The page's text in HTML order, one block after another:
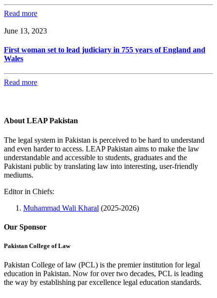
Read more
June 13, 2023
First woman set to lead judiciary in 755 years of England and
Wales
Read more
About LEAP Pakistan
The legal system in Pakistan is perceived to be hard to understand
and even harder to access. LEAP Pakistan aims to make the law
understandable and accessible to students, graduates and the
Pakistani public by translating law into interesting, user-friendly
mediums.
Editor in Chiefs:
Muhammad Wali Kharal (2025-2026)
Our Sponsor
Pakistan College of Law
Pakistan College of law (PCL) is the premier institution for legal
education in Pakistan. Now for over two decades, PCL is leading
the way by establishing par excellence legal education standards.